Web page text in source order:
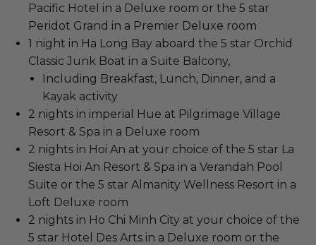
Pacific Hotel in a Deluxe room or the 5 star
Peridot Grand in a Premier Deluxe room
1 night in Ha Long Bay aboard the 5 star Orchid
Classic Junk Boat in a Suite Balcony,
Including Breakfast, Lunch, Dinner, and a
Kayak activity
2 nights in imperial Hue at Pilgrimage Village
Resort & Spa in a Deluxe room
2 nights in Hoi An at your choice of the 5 star La
Siesta Hoi An Resort & Spa in a Verandah Pool
Suite or the 5 star Almanity Wellness Resort in a
Loft Deluxe room
2 nights in Ho Chi Minh City at your choice of the
5 star Hotel Des Arts in a Deluxe room or the